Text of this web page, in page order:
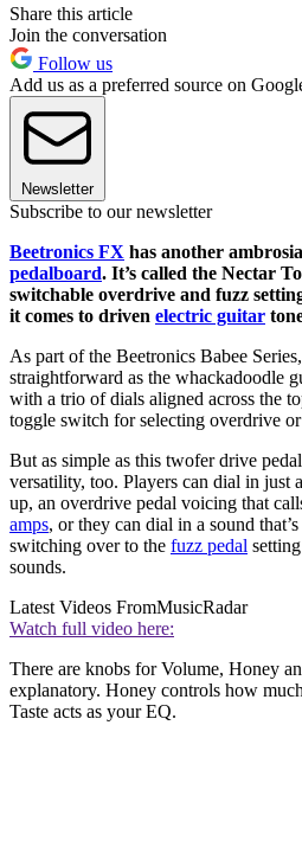
Share this article
Join the conversation
Follow us
Add us as a preferred source on
Newsletter
Subscribe to our newsletter
Beetronics FX has another
pedalboard. It’s called the Nectar
switchable overdrive and fuzz
it comes to driven electric guitar
As part of the Beetronics Babee
straightforward as the whackadoodle
with a trio of dials aligned across the
toggle switch for selecting overdrive
But as simple as this twofer drive
versatility, too. Players can dial in just
up, an overdrive pedal voicing that
amps, or they can dial in a sound
switching over to the fuzz pedal
sounds.
Latest Videos FromMusicRadar
Watch full video here:
There are knobs for Volume, Honey
explanatory. Honey controls how
Taste acts as your EQ.